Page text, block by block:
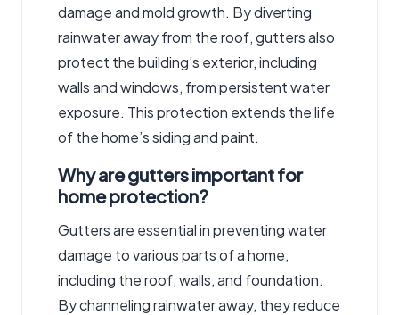
damage and mold growth. By diverting
rainwater away from the roof, gutters also
protect the building’s exterior, including
walls and windows, from persistent water
exposure. This protection extends the life
of the home’s siding and paint.
Why are gutters important for
home protection?
Gutters are essential in preventing water
damage to various parts of a home,
including the roof, walls, and foundation.
By channeling rainwater away, they reduce